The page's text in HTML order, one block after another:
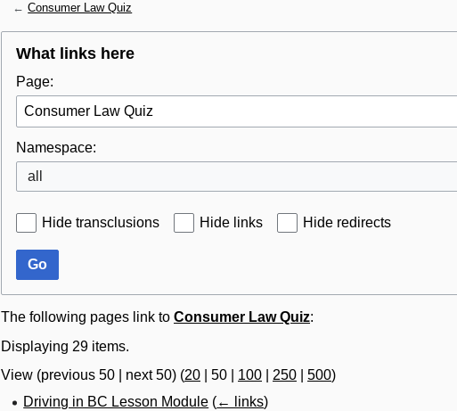
←Consumer Law Quiz
navigation
search
What links here
Page:
Namespace:
all
Hide transclusions Hide links Hide redirects
Go
The following pages link to Consumer Law Quiz:
Displaying 29 items.
View (previous 50 next 50) (20 50 100 250 500)
Driving in BC Lesson Module (← links)